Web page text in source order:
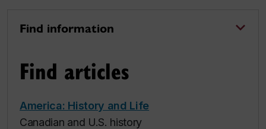
Find information
Find articles
America: History and Life
Canadian and U.S. history